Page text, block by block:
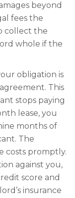
beyond
fees the
collect the
whole if the
obligation is
This
stops paying
lease, you
months of
The
costs promptly.
against you,
score and
insurance